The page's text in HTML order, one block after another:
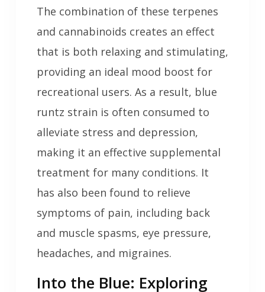
The combination of these terpenes
and cannabinoids creates an effect
that is both relaxing and stimulating,
providing an ideal mood boost for
recreational users. As a result, blue
runtz strain is often consumed to
alleviate stress and depression,
making it an effective supplemental
treatment for many conditions. It
has also been found to relieve
symptoms of pain, including back
and muscle spasms, eye pressure,
headaches, and migraines.
Into the Blue: Exploring